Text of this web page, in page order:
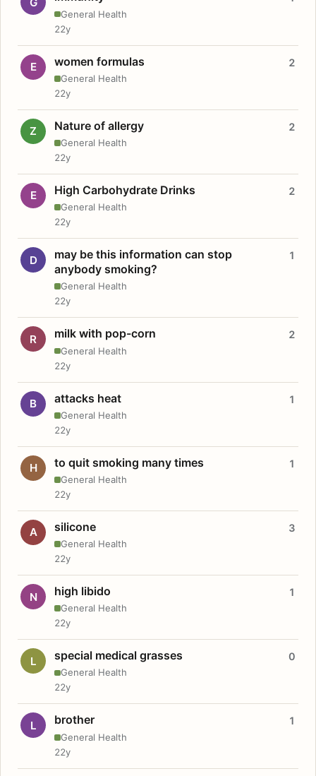
General Health
22y
E women formulas
General Health
2
22y
Z Nature of allergy
General Health
2
22y
E High Carbohydrate Drinks
General Health
2
22y
D
may be this information can stop
anybody smoking?
General Health
1
22y
R milk with pop-corn
General Health
2
22y
B attacks heat
General Health
1
22y
H to quit smoking many times
General Health
1
22y
A silicone
General Health
3
22y
N high libido
General Health
1
22y
L special medical grasses
General Health
0
22y
L brother
General Health
1
22y